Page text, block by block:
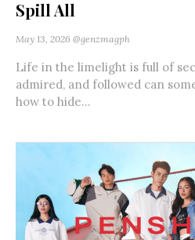
Spill All
May 13, 2026 @genzmagph
Life in the limelight is full of
admired, and followed can
how to hide...